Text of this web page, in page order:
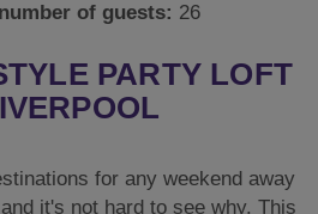
of guests: 26
PARTY LOFT
for any weekend away
it's not hard to see why. This